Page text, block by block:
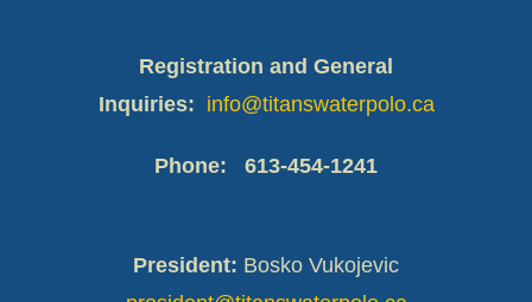
Registration and General
Inquiries: info@titanswaterpolo.ca
Phone: 613-454-1241
President: Bosko Vukojevic